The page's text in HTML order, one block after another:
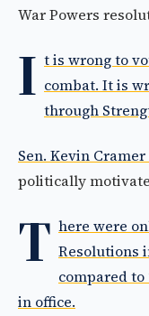
War Powers
I t is wrong to
combat. It is
through
Sen. Kevin Cramer
politically
T here were
Resolutions
compared
in office.